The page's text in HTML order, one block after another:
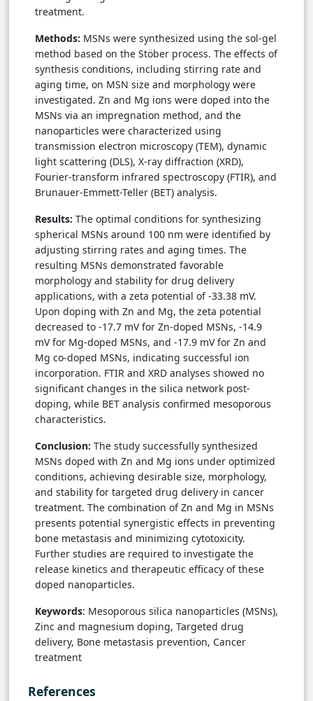
treatment.
Methods: MSNs were synthesized using the sol-gel
method based on the Stöber process. The effects of
synthesis conditions, including stirring rate and
aging time, on MSN size and morphology were
investigated. Zn and Mg ions were doped into the
MSNs via an impregnation method, and the
nanoparticles were characterized using
transmission electron microscopy (TEM), dynamic
light scattering (DLS), X-ray diffraction (XRD),
Fourier-transform infrared spectroscopy (FTIR), and
Brunauer-Emmett-Teller (BET) analysis.
Results: The optimal conditions for synthesizing
spherical MSNs around 100 nm were identified by
adjusting stirring rates and aging times. The
resulting MSNs demonstrated favorable
morphology and stability for drug delivery
applications, with a zeta potential of -33.38 mV.
Upon doping with Zn and Mg, the zeta potential
decreased to -17.7 mV for Zn-doped MSNs, -14.9
mV for Mg-doped MSNs, and -17.9 mV for Zn and
Mg co-doped MSNs, indicating successful ion
incorporation. FTIR and XRD analyses showed no
significant changes in the silica network post-
doping, while BET analysis confirmed mesoporous
characteristics.
Conclusion: The study successfully synthesized
MSNs doped with Zn and Mg ions under optimized
conditions, achieving desirable size, morphology,
and stability for targeted drug delivery in cancer
treatment. The combination of Zn and Mg in MSNs
presents potential synergistic effects in preventing
bone metastasis and minimizing cytotoxicity.
Further studies are required to investigate the
release kinetics and therapeutic efficacy of these
doped nanoparticles.
Keywords: Mesoporous silica nanoparticles (MSNs),
Zinc and magnesium doping, Targeted drug
delivery, Bone metastasis prevention, Cancer
treatment
References